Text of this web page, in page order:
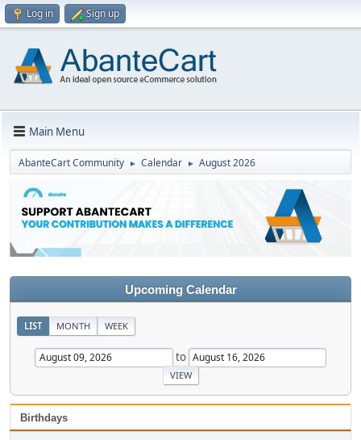
Log in Sign up
Main Menu
AbanteCart Community ► Calendar ► August 2026
Upcoming Calendar
LIST MONTH WEEK
to
Birthdays